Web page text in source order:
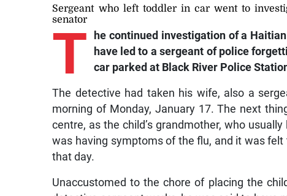
Sergeant who left toddler in car went to
senator
T he continued investigation of a
have led to a sergeant of police
car parked at Black River Police
The detective had taken his wife, also a
morning of Monday, January 17. The next
centre, as the child’s grandmother, who
was having symptoms of the flu, and it was
that day.
Unaccustomed to the chore of placing the